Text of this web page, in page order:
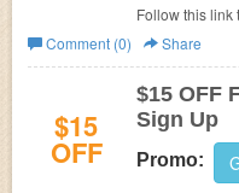
Follow this link
deals. Check
Comment (0)
Share
$15
OFF
$15 OFF
Sign Up
Promo: